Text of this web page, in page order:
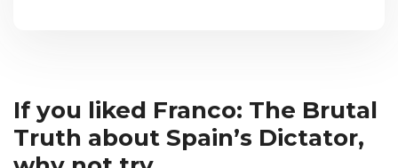
If you liked Franco: The Brutal
Truth about Spain’s Dictator,